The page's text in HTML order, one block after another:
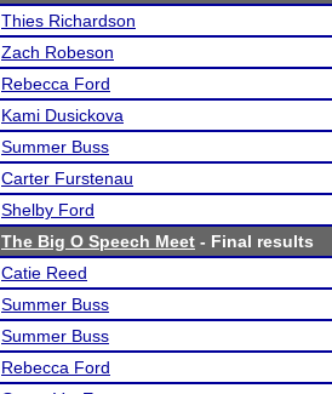
Thies Richardson
Zach Robeson
Rebecca Ford
Kami Dusickova
Summer Buss
Carter Furstenau
Shelby Ford
The Big O Speech Meet - Final results
Catie Reed
Summer Buss
Summer Buss
Rebecca Ford